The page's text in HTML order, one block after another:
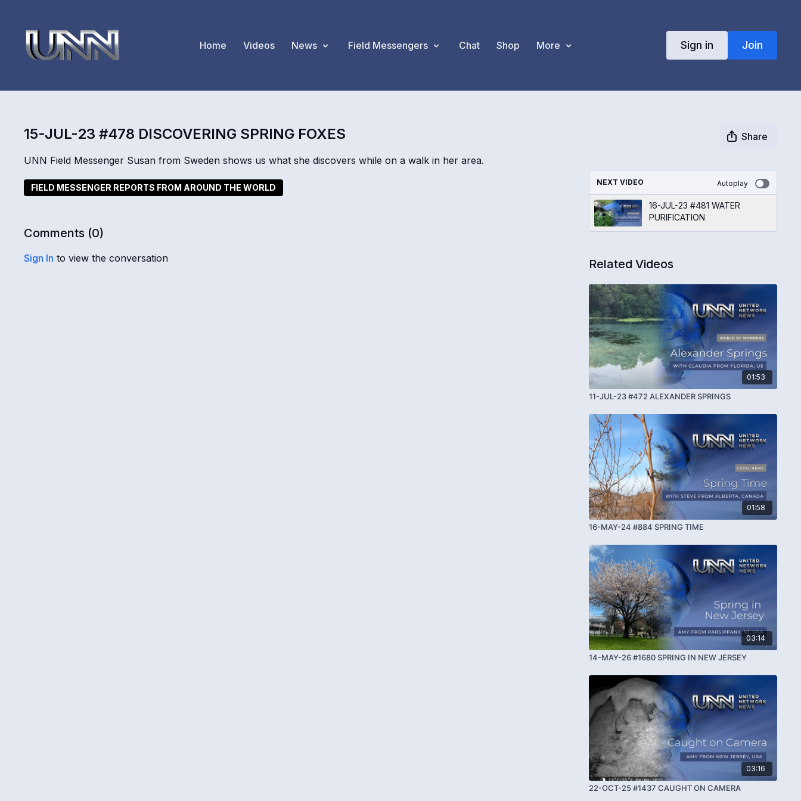
Home Videos News Field Messengers Chat Shop More Sign in Join
15-JUL-23 #478 DISCOVERING SPRING FOXES
Share
UNN Field Messenger Susan from Sweden shows us what she discovers while on a walk in her area.
FIELD MESSENGER REPORTS FROM AROUND THE WORLD
Comments (0)
Sign In to view the conversation
NEXT VIDEO Autoplay
16-JUL-23 #481 WATER
PURIFICATION
Related Videos
01:53
11-JUL-23 #472 ALEXANDER SPRINGS
01:58
16-MAY-24 #884 SPRING TIME
03:14
14-MAY-26 #1680 SPRING IN NEW JERSEY
03:16
22-OCT-25 #1437 CAUGHT ON CAMERA